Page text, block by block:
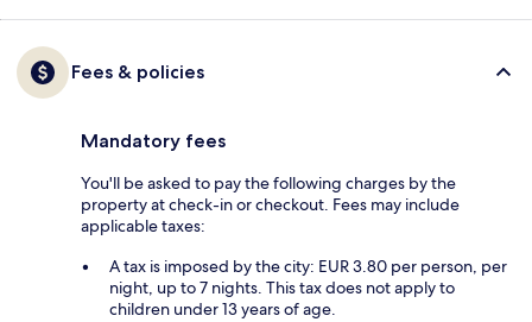
Fees & policies
Mandatory fees
You'll be asked to pay the following charges by the
property at check-in or checkout. Fees may include
applicable taxes:
A tax is imposed by the city: EUR 3.80 per person, per
night, up to 7 nights. This tax does not apply to
children under 13 years of age.